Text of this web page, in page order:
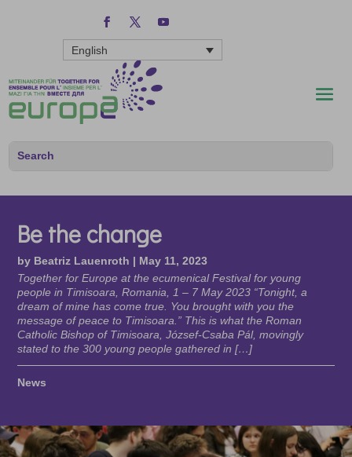
English
Be the change
by Beatriz Lauenroth | May 11, 2023
Together for Europe at the ecumenical Festival for young
people in Timisoara, Romania, 1 – 7 May 2023 “Tonight, a
dream of mine has come true. You brought with you the
message of peace to Timisoara.” This is what the Roman
Catholic Bishop of Timisoara, József-Csaba Pál, movingly
stated to the 300 young people gathered in […]
News